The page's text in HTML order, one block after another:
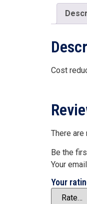
Cost
There are
Be the
Your
Your